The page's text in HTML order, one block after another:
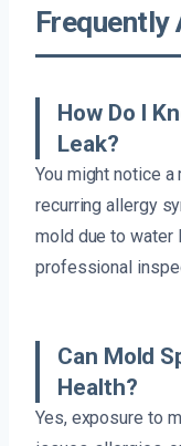
Frequently
How Do I
Leak?
You might notice
recurring allergy
mold due to water
professional
Can Mold
Health?
Yes, exposure to